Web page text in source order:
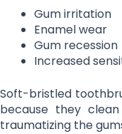
Gum irritation
Enamel wear
Gum recession
Increased
Soft-bristled
because they
traumatizing the